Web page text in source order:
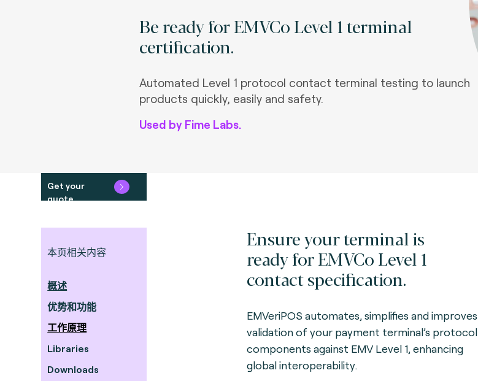
Be ready for EMVCo Level 1 terminal
certification.
Automated Level 1 protocol contact terminal testing to launch
products quickly, easily and safety.
Used by Fime Labs.
Get your
quote
本页相关内容
概述
优势和功能
工作原理
Libraries
Downloads
Ensure your terminal is
ready for EMVCo Level 1
contact specification.
EMVeriPOS automates, simplifies and improves
validation of your payment terminal’s protocol
components against EMV Level 1, enhancing
global interoperability.